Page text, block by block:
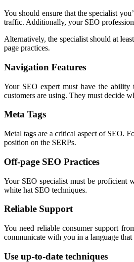
You should ensure that the specialist
traffic. Additionally, your SEO
Alternatively, the specialist should at
page practices.
Navigation Features
Your SEO expert must have the ability
customers are using. They must decide
Meta Tags
Metal tags are a critical aspect of SEO.
position on the SERPs.
Off-page SEO Practices
Your SEO specialist must be proficient
white hat SEO techniques.
Reliable Support
You need reliable consumer support
communicate with you in a language
Use up-to-date techniques